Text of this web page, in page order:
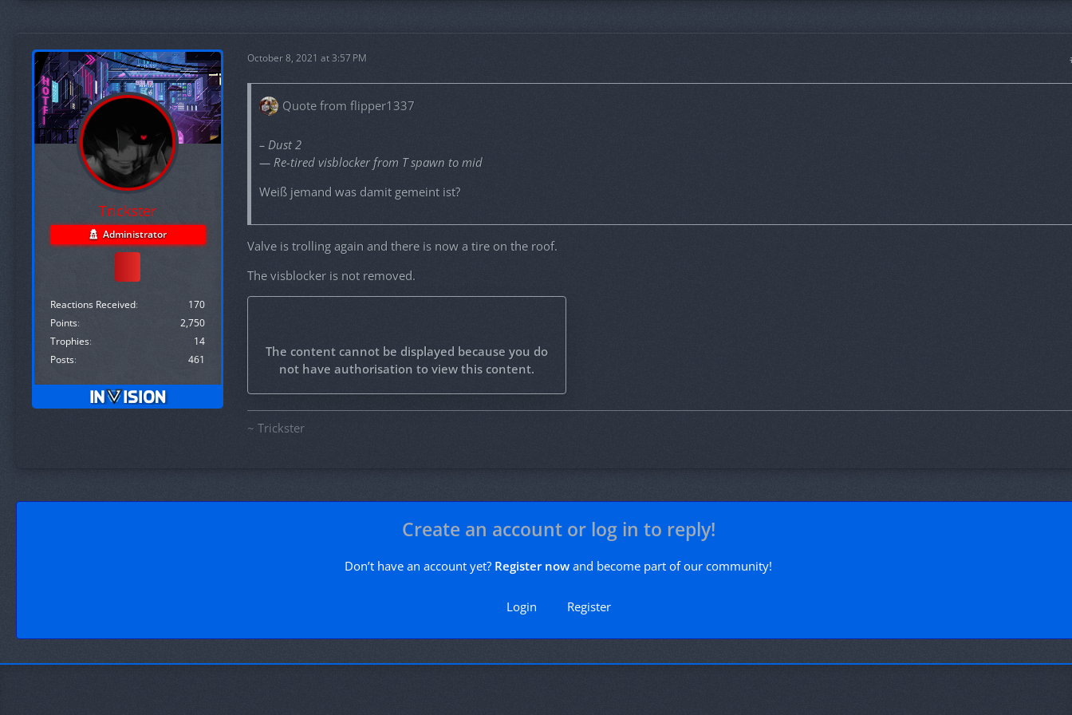
Trickster
Administrator
Reactions Received
170
Points
2,750
Trophies
14
Posts
461
October 8, 2021 at 3:57 PM
Quote from flipper1337
– Dust 2
— Re-tired visblocker from T spawn to mid
Weiß jemand was damit gemeint ist?
Valve is trolling again and there is now a tire on the roof.
The visblocker is not removed.
The content cannot be displayed because you do
not have authorisation to view this content.
~ Trickster
Create an account or log in to reply!
Don’t have an account yet? Register now and become part of our community!
Register
Login